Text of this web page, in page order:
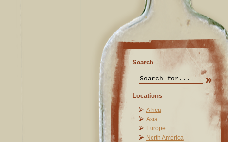
Search
Locations
Africa
Asia
Europe
North America